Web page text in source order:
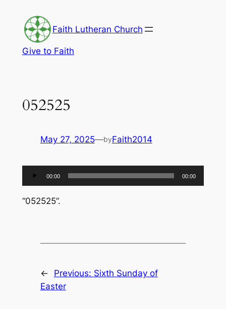
content
Faith Lutheran Church
Give to Faith
052525
May 27, 2025—byFaith2014
Audio
Player
00:00 00:00
“052525”.
← Previous: Sixth Sunday of
Easter